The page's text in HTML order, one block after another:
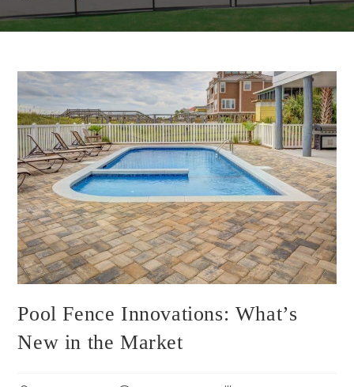
Pool Fence Innovations: What’s
New in the Market